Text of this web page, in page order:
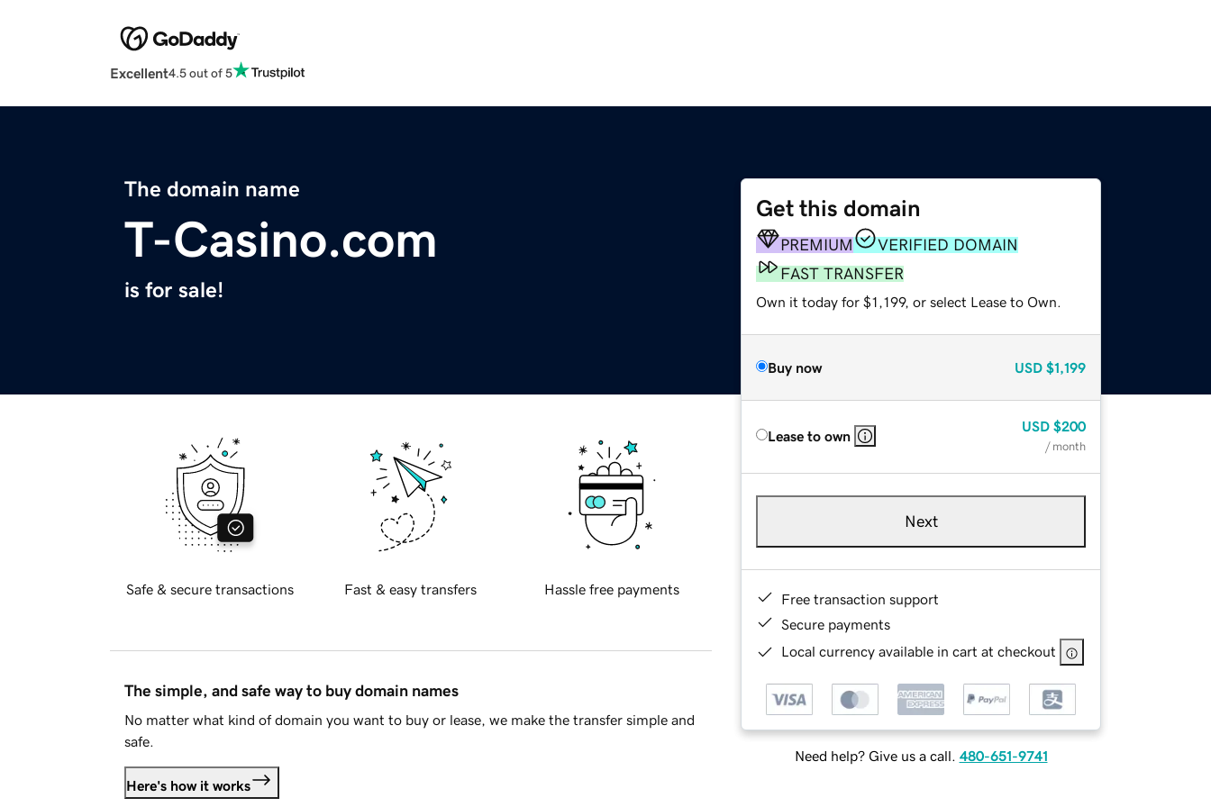
Excellent4.5 out of 5
The domain name
T-Casino.com
is for sale!
Get this domain
PREMIUM
VERIFIED DOMAIN
FAST TRANSFER
Own it today for $1,199, or select Lease to Own.
Buy now USD $1,199
Lease to own
USD $200
/ month
Next
Free transaction support
Secure payments
Local currency available in cart at checkout
Need help? Give us a call. 480-651-9741
Safe & secure transactions Fast & easy transfers Hassle free payments
The simple, and safe way to buy domain names
No matter what kind of domain you want to buy or lease, we make the transfer simple and
safe.
Here's how it works